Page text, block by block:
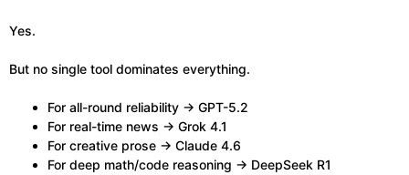
Yes.
But no single tool dominates everything.
For all-round reliability → GPT-5.2
For real-time news → Grok 4.1
For creative prose → Claude 4.6
For deep math/code reasoning → DeepSeek R1